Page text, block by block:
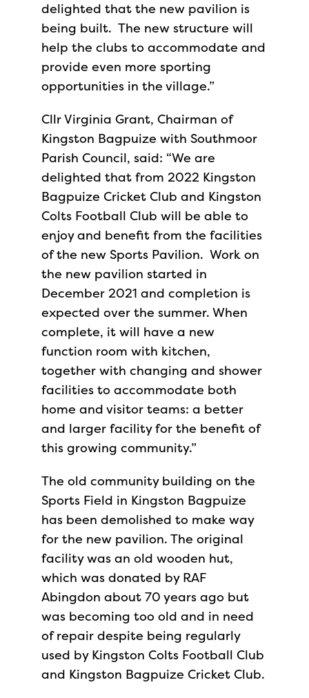
delighted that the new pavilion is
being built. The new structure will
help the clubs to accommodate and
provide even more sporting
opportunities in the village.”
Cllr Virginia Grant, Chairman of
Kingston Bagpuize with Southmoor
Parish Council, said: “We are
delighted that from 2022 Kingston
Bagpuize Cricket Club and Kingston
Colts Football Club will be able to
enjoy and benefit from the facilities
of the new Sports Pavilion. Work on
the new pavilion started in
December 2021 and completion is
expected over the summer. When
complete, it will have a new
function room with kitchen,
together with changing and shower
facilities to accommodate both
home and visitor teams: a better
and larger facility for the benefit of
this growing community.”
The old community building on the
Sports Field in Kingston Bagpuize
has been demolished to make way
for the new pavilion. The original
facility was an old wooden hut,
which was donated by RAF
Abingdon about 70 years ago but
was becoming too old and in need
of repair despite being regularly
used by Kingston Colts Football Club
and Kingston Bagpuize Cricket Club.